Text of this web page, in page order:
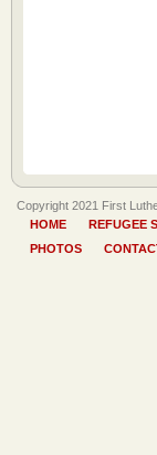
Copyright 2021 First
HOME
REFUGEE
PHOTOS